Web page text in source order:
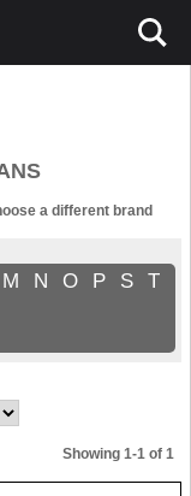
a different brand
M N O P S
T
Showing 1-1 of 1